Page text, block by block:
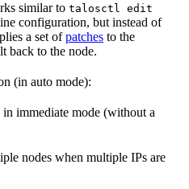
similar to talosctl edit
configuration, but instead of
a set ofpatches to the
back to the node.
(in auto mode):
immediate mode (without a
nodes when multiple IPs are